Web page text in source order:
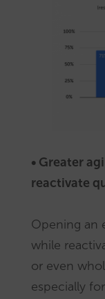
• Greater
reactivate
Opening an
while
or even
especially